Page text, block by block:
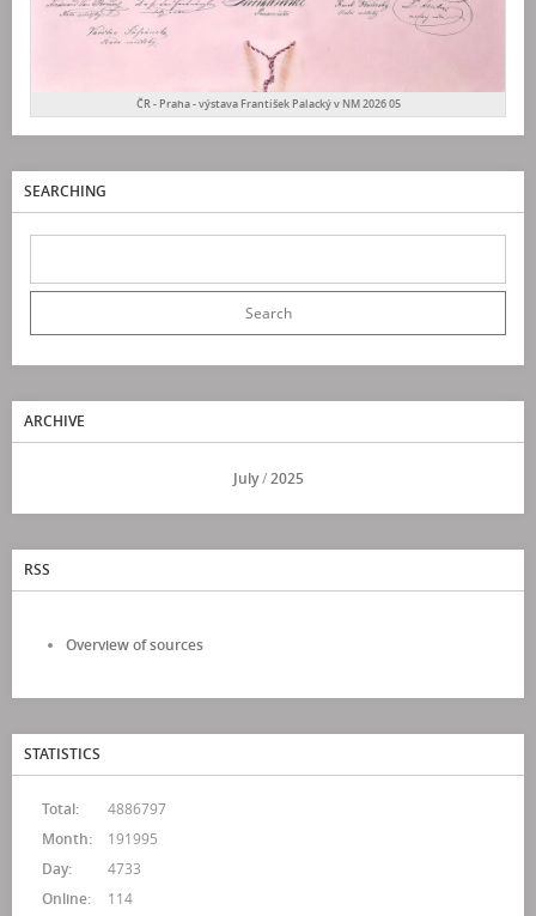
ČR - Praha - výstava František Palacký v NM 2026 05
SEARCHING
ARCHIVE
July/2025
RSS
Overview of sources
STATISTICS
Online: 114
Total:
4886797
Month:
191995
Day:
4733